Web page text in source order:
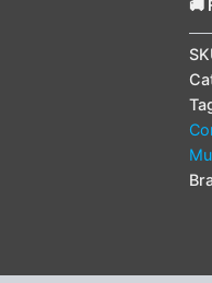
🚚